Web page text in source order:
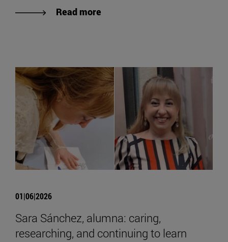
Read more
01|06|2026
Sara Sánchez, alumna: caring,
researching, and continuing to learn